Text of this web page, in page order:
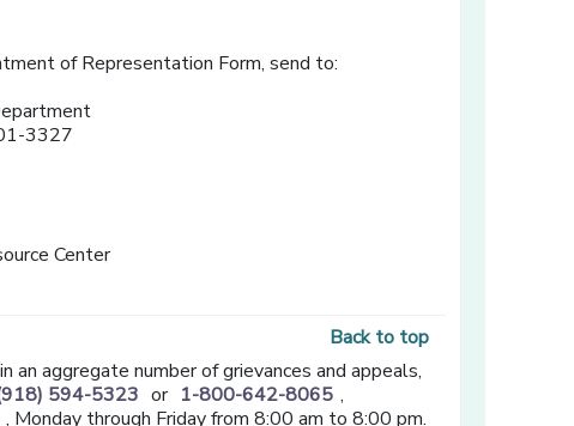
of Representation Form, send to:
3327
Center
Back to top
an aggregate number of grievances and appeals,
594-5323 or 1-800-642-8065 ,
, Monday through Friday from 8:00 am to 8:00 pm.